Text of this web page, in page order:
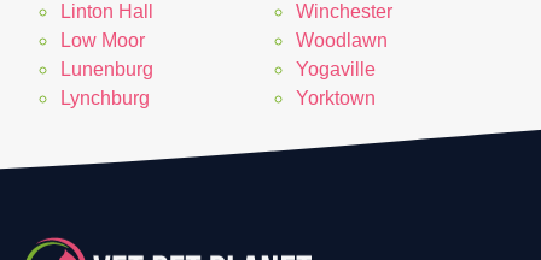
Linton Hall
Low Moor
Lunenburg
Lynchburg
Winchester
Woodlawn
Yogaville
Yorktown